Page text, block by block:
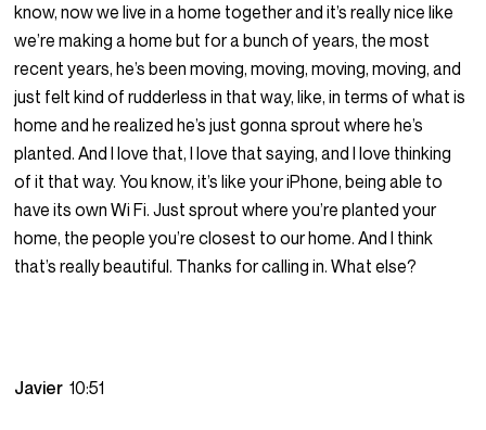
know, now we live in a home together and it’s really nice like
we’re making a home but for a bunch of years, the most
recent years, he’s been moving, moving, moving, moving, and
just felt kind of rudderless in that way, like, in terms of what is
home and he realized he’s just gonna sprout where he’s
planted. And I love that, I love that saying, and I love thinking
of it that way. You know, it’s like your iPhone, being able to
have its own Wi Fi. Just sprout where you’re planted your
home, the people you’re closest to our home. And I think
that’s really beautiful. Thanks for calling in. What else?
Javier10:51